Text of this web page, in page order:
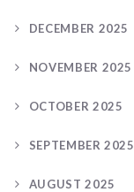
DECEMBER 2025
NOVEMBER 2025
OCTOBER 2025
SEPTEMBER 2025
AUGUST 2025